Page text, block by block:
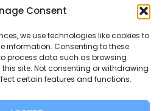
Consent
we use technologies like cookies to
information. Consenting to these
process data such as browsing
site. Not consenting or withdrawing
certain features and functions.